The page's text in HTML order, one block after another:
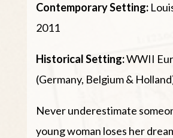
Contemporary Setting:
2011
Historical Setting:WWII
(Germany, Belgium &
Never underestimate
young woman loses her